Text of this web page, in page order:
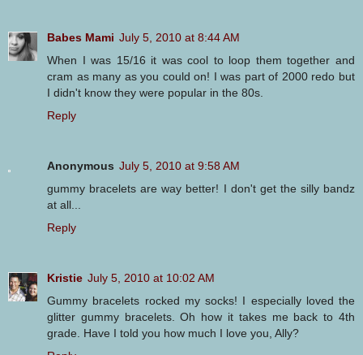
Babes Mami July 5, 2010 at 8:44 AM
When I was 15/16 it was cool to loop them together and
cram as many as you could on! I was part of 2000 redo but
I didn't know they were popular in the 80s.
Reply
Anonymous July 5, 2010 at 9:58 AM
gummy bracelets are way better! I don't get the silly bandz
at all...
Reply
Kristie July 5, 2010 at 10:02 AM
Gummy bracelets rocked my socks! I especially loved the
glitter gummy bracelets. Oh how it takes me back to 4th
grade. Have I told you how much I love you, Ally?